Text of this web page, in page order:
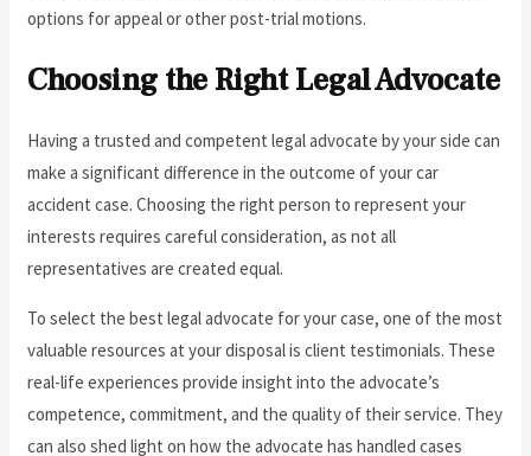
options for appeal or other post-trial motions.
Choosing the Right Legal Advocate
Having a trusted and competent legal advocate by your side can
make a significant difference in the outcome of your car
accident case. Choosing the right person to represent your
interests requires careful consideration, as not all
representatives are created equal.
To select the best legal advocate for your case, one of the most
valuable resources at your disposal is client testimonials. These
real-life experiences provide insight into the advocate’s
competence, commitment, and the quality of their service. They
can also shed light on how the advocate has handled cases